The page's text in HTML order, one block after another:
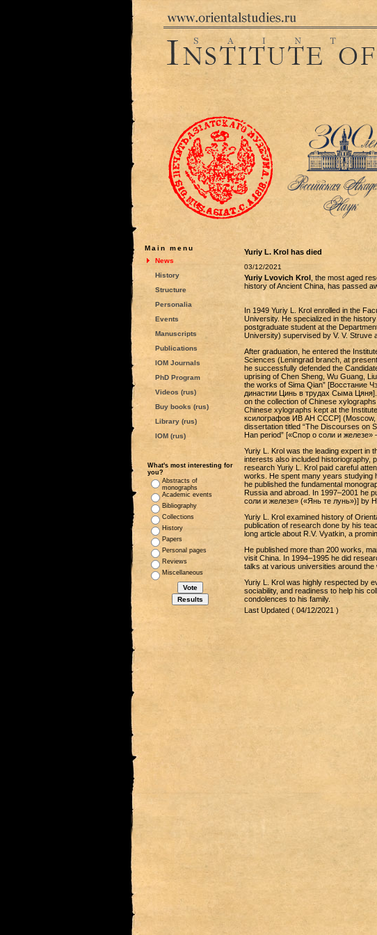
Main menu
News
History
Structure
Personalia
Events
Manuscripts
Publications
IOM Journals
PhD Program
Videos (rus)
Buy books (rus)
Library (rus)
IOM (rus)
What's most interesting for
you?
Abstracts of
monographs
Academic events
Bibliography
Collections
History
Papers
Personal pages
Reviews
Miscellaneous
Yuriy L. Krol has died
03/12/2021
Yuriy Lvovich Krol, the most aged
history of Ancient China, has passed
In 1949 Yuriy L. Krol enrolled in the
University. He specialized in the
postgraduate student at the
University) supervised by V. V. Struve
After graduation, he entered the
Sciences (Leningrad branch, at
he successfully defended the
uprising of Chen Sheng, Wu Guang,
the works of Sima Qian” [Восстание
династии Цинь в трудах Сыма
on the collection of Chinese
Chinese xylographs kept at the
ксилографов ИВ АН СССР] (Moscow,
dissertation titled “The Discourses on
Han period” [«Спор о соли и железе»
Yuriy L. Krol was the leading expert in
interests also included historiography,
research Yuriy L. Krol paid careful
works. He spent many years studying
he published the fundamental
Russia and abroad. In 1997–2001 he
соли и железе» («Янь те лунь»)] by
Yuriy L. Krol examined history of
publication of research done by his
long article about R.V. Vyatkin, a
He published more than 200 works,
visit China. In 1994–1995 he did
talks at various universities around the
Yuriy L. Krol was highly respected by
sociability, and readiness to help his
condolences to his family.
Last Updated ( 04/12/2021 )